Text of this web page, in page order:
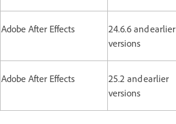
Adobe After Effects
24.6.6 and earlier
versions
Adobe After Effects
25.2 and earlier
versions